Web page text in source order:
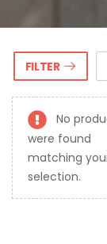
FILTER
No
were found
matching
selection.